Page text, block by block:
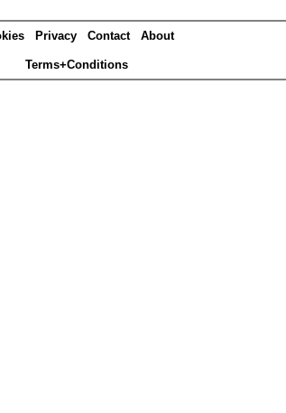
Privacy Contact About
Terms+Conditions